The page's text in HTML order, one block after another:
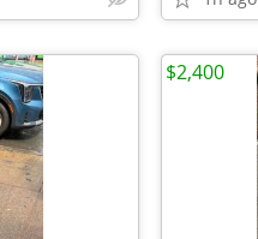
$2,400